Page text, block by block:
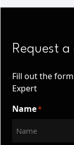
Request
Fill out the
Expert
Name*